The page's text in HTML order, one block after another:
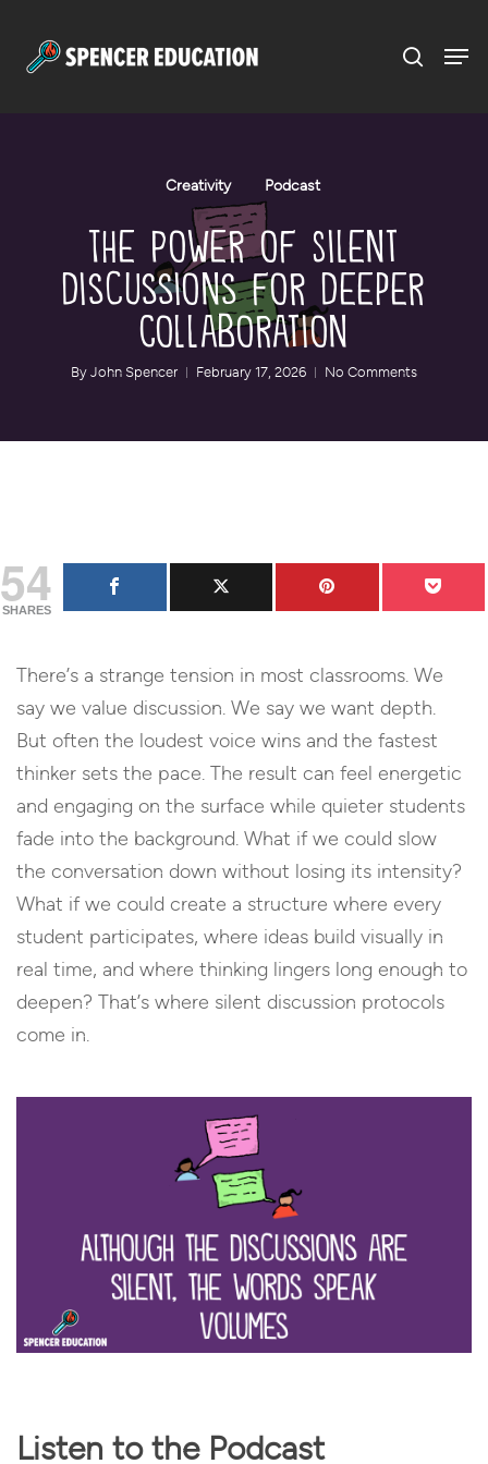
Creativity Podcast
The Power of Silent
Discussions for Deeper
Collaboration
By John Spencer February 17, 2026 No Comments
54
SHARES
There’s a strange tension in most classrooms. We
say we value discussion. We say we want depth.
But often the loudest voice wins and the fastest
thinker sets the pace. The result can feel energetic
and engaging on the surface while quieter students
fade into the background. What if we could slow
the conversation down without losing its intensity?
What if we could create a structure where every
student participates, where ideas build visually in
real time, and where thinking lingers long enough to
deepen? That’s where silent discussion protocols
come in.
Listen to the Podcast